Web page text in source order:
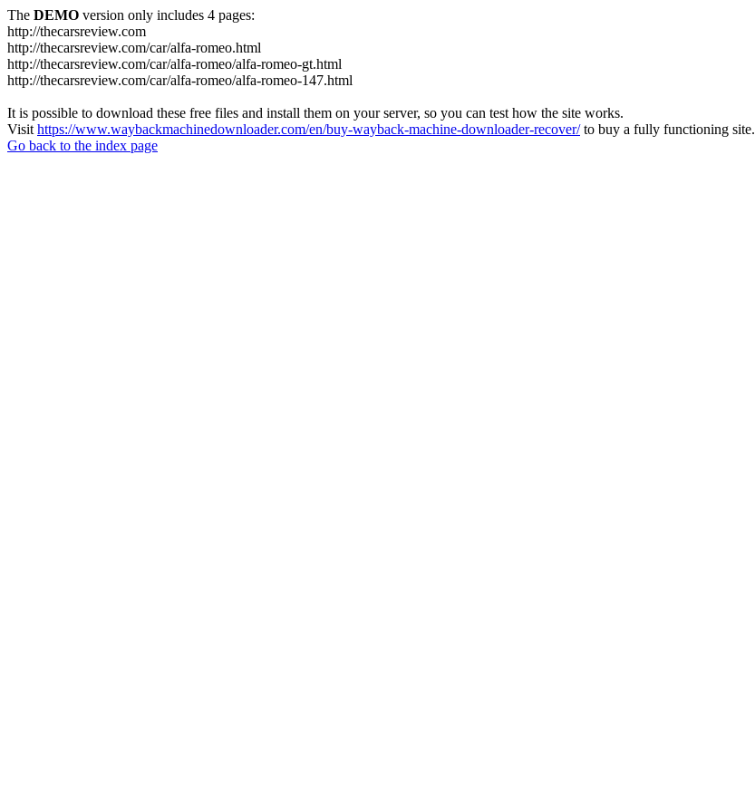
The DEMO version only includes 4 pages:
http://thecarsreview.com
http://thecarsreview.com/car/alfa-romeo.html
http://thecarsreview.com/car/alfa-romeo/alfa-romeo-gt.html
http://thecarsreview.com/car/alfa-romeo/alfa-romeo-147.html
It is possible to download these free files and install them on your server, so you can test how the site works.
Visit https://www.waybackmachinedownloader.com/en/buy-wayback-machine-downloader-recover/to buy a fully functioning site.
Go back to the index page